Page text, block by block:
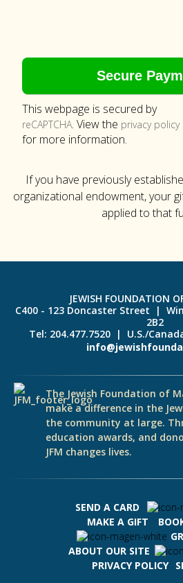
This webpage is secured by
reCAPTCHA. View the privacy policy
for more information.
If you have previously
organizational endowment, your
applied to that
JEWISH FOUNDATION
C400 - 123 Doncaster Street |
2B2
Tel: 204.477.7520 | U.S./
The Jewish Foundation of
make a difference in the
the community at large.
education awards, and
JFM changes lives.
SEND A CARD
MAKE A GIFT
ABOUT OUR SITE
PRIVACY POLICY